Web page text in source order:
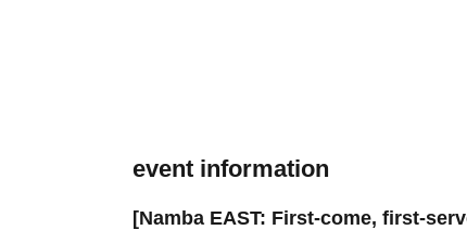
event information
[Namba EAST: First-come, first-